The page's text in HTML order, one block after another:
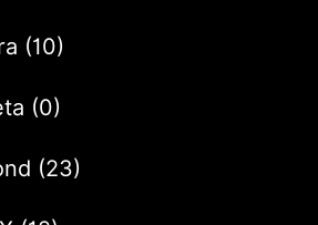
(10)
(0)
(23)